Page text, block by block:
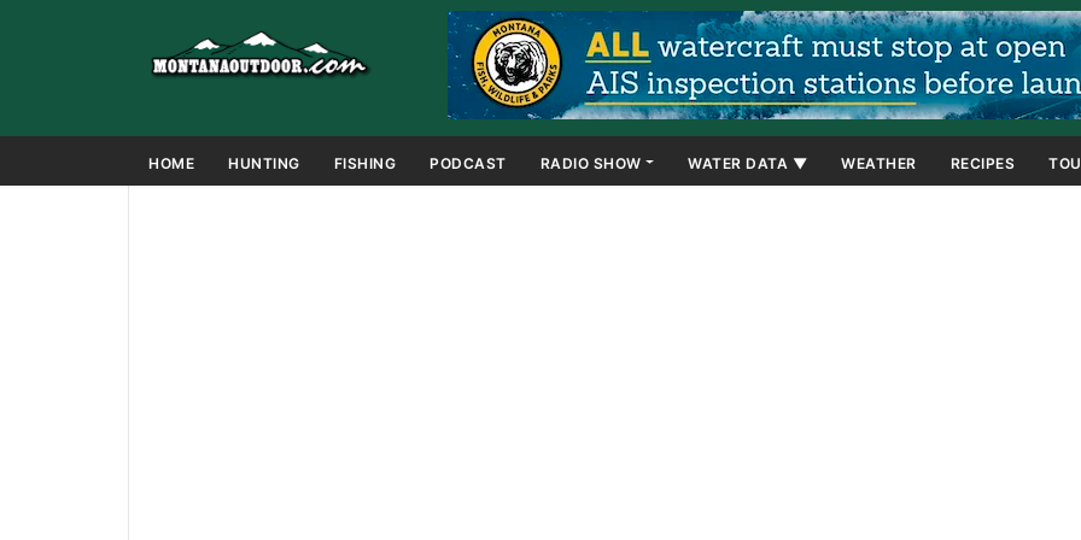
HOME HUNTING FISHING PODCAST RADIO SHOW WATER DATA ▼ WEATHER RECIPES